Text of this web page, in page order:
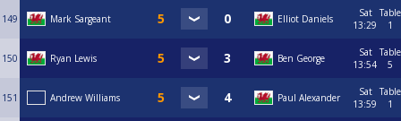
149 Mark Sargeant Elliot Daniels
Sat
13:29
Table
1
150 Ryan Lewis Ben George
Sat
13:54
Table
5
151 Andrew Williams Paul Alexander
Sat
13:59
Table
1